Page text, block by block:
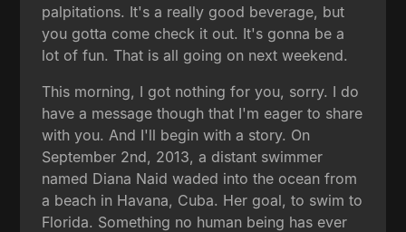
palpitations. It's a really good beverage, but
you gotta come check it out. It's gonna be a
lot of fun. That is all going on next weekend.
This morning, I got nothing for you, sorry. I do
have a message though that I'm eager to share
with you. And I'll begin with a story. On
September 2nd, 2013, a distant swimmer
named Diana Naid waded into the ocean from
a beach in Havana, Cuba. Her goal, to swim to
Florida. Something no human being has ever